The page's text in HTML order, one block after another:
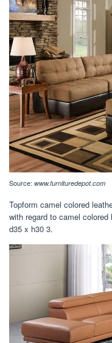
Source: www.furnituredepot.com
Topform camel colored
with regard to camel
d35 x h30 3.